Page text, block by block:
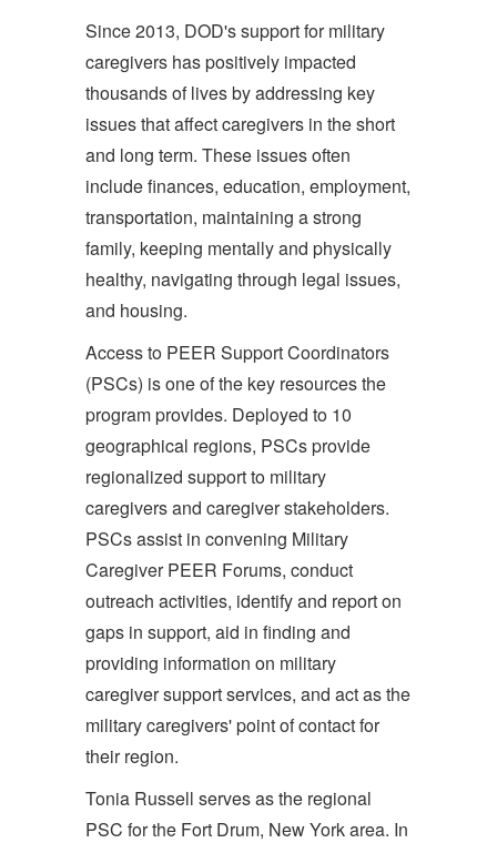
Since 2013, DOD's support for military
caregivers has positively impacted
thousands of lives by addressing key
issues that affect caregivers in the short
and long term. These issues often
include finances, education, employment,
transportation, maintaining a strong
family, keeping mentally and physically
healthy, navigating through legal issues,
and housing.
Access to PEER Support Coordinators
(PSCs) is one of the key resources the
program provides. Deployed to 10
geographical regions, PSCs provide
regionalized support to military
caregivers and caregiver stakeholders.
PSCs assist in convening Military
Caregiver PEER Forums, conduct
outreach activities, identify and report on
gaps in support, aid in finding and
providing information on military
caregiver support services, and act as the
military caregivers' point of contact for
their region.
Tonia Russell serves as the regional
PSC for the Fort Drum, New York area. In